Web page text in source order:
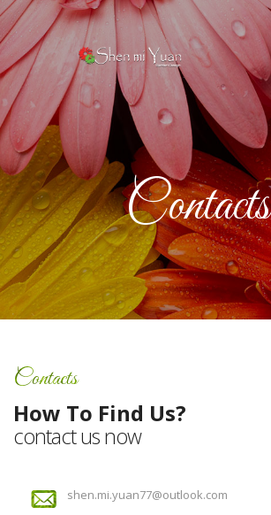
Contacts
HOME
OUR TEAM
SERVICES
OUR SUPPLIERS
GALLERY
BLOG
CONTACTS
Contacts
How To Find Us?
contact us now
shen.mi.yuan77@outlook.com